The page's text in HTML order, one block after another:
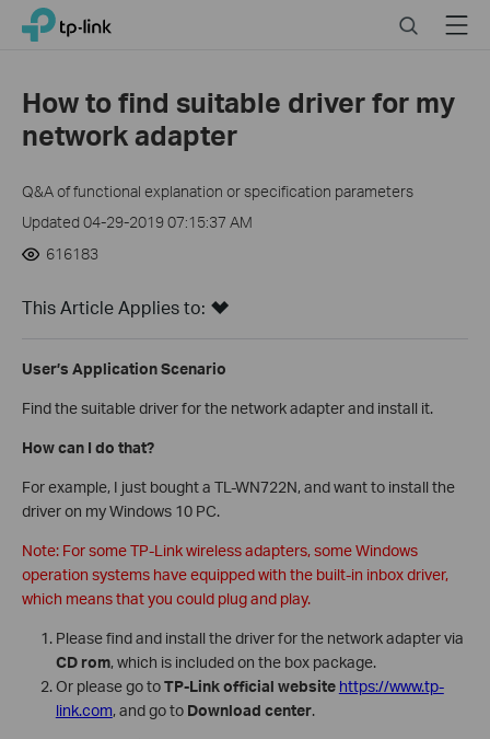
Click
navigation
TP-Link, Reliably Smart SearchMenu
How to find suitable driver for my
network adapter
Q&A of functional explanation or specification parameters
Updated 04-29-2019 07:15:37 AM
616183
This Article Applies to:
User’s Application Scenario
Find the suitable driver for the network adapter and install it.
How can I do that?
For example, I just bought a TL-WN722N, and want to install the
driver on my Windows 10 PC.
Note: For some TP-Link wireless adapters, some Windows
operation systems have equipped with the built-in inbox driver,
which means that you could plug and play.
Please find and install the driver for the network adapter via
CD rom, which is included on the box package.
Or please go toTP-Link official website https://www.tp-
link.com, and go to Download center.